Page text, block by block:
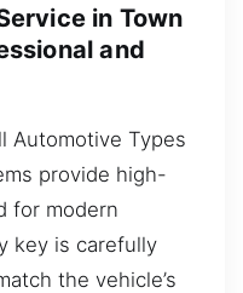
in Town
and
Automotive Types
provide high-
for modern
key is carefully
the vehicle’s